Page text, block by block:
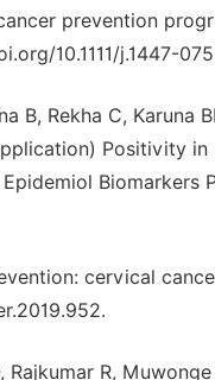
prevention
10.1111/j.1447-
B, Rekha C,
Positivity in
Biomarkers
cervical
Rajkumar R,